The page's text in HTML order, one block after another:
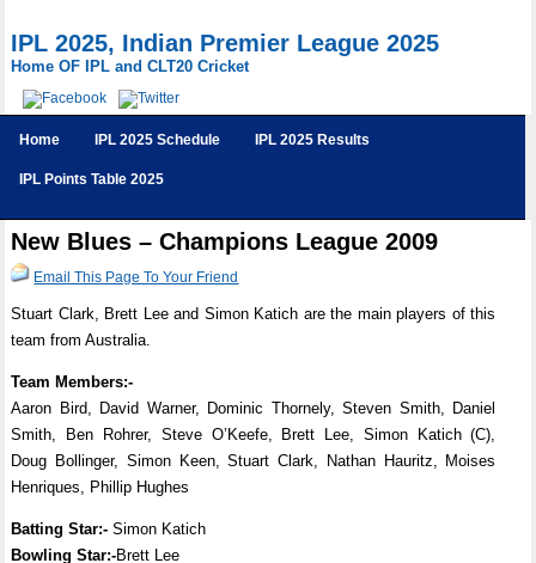
IPL 2025, Indian Premier League 2025
Home OF IPL and CLT20 Cricket
Home IPL 2025 Schedule IPL 2025 Results
IPL Points Table 2025
New Blues – Champions League 2009
Email This Page To Your Friend
Stuart Clark, Brett Lee and Simon Katich are the main players of this
team from Australia.
Team Members:-
Aaron Bird, David Warner, Dominic Thornely, Steven Smith, Daniel
Smith, Ben Rohrer, Steve O’Keefe, Brett Lee, Simon Katich (C),
Doug Bollinger, Simon Keen, Stuart Clark, Nathan Hauritz, Moises
Henriques, Phillip Hughes
Batting Star:-Simon Katich
Bowling Star:-Brett Lee